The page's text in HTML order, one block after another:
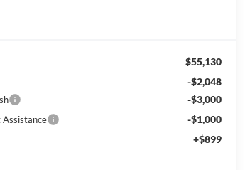
$55,130
-$2,048
-$3,000
Assistance -$1,000
+$899